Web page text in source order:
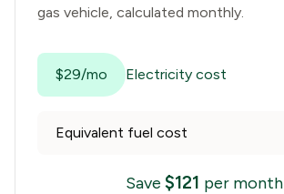
gas vehicle, calculated monthly.
$29/mo Electricity cost
Equivalent fuel cost
Save $121 per month